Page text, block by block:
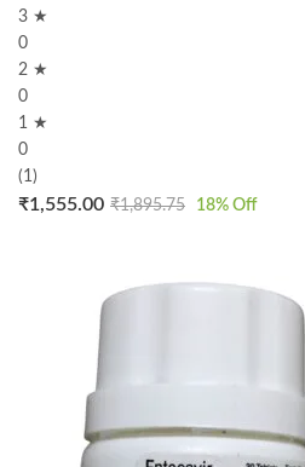
3 ★
0
2 ★
0
1 ★
0
(1)
₹1,555.00 ₹1,895.75 18% Off